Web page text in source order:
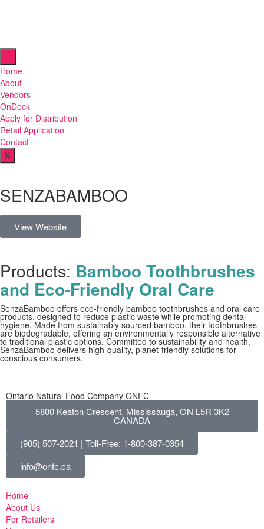
Home
About
Vendors
OnDeck
Apply for Distribution
Retail Application
Contact
X
SENZABAMBOO
View Website
Products: Bamboo Toothbrushes
and Eco-Friendly Oral Care
SenzaBamboo offers eco-friendly bamboo toothbrushes and oral care
products, designed to reduce plastic waste while promoting dental
hygiene. Made from sustainably sourced bamboo, their toothbrushes
are biodegradable, offering an environmentally responsible alternative
to traditional plastic options. Committed to sustainability and health,
SenzaBamboo delivers high-quality, planet-friendly solutions for
conscious consumers.
Ontario Natural Food Company ONFC
5800 Keaton Crescent, Mississauga, ON L5R 3K2
CANADA
(905) 507-2021 | Toll-Free: 1-800-387-0354
info@onfc.ca
Home
About Us
For Retailers